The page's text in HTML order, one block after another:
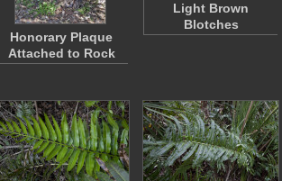
Honorary Plaque
Attached to Rock
Light Brown
Blotches